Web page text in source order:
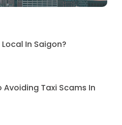
In Saigon?
Taxi Scams In